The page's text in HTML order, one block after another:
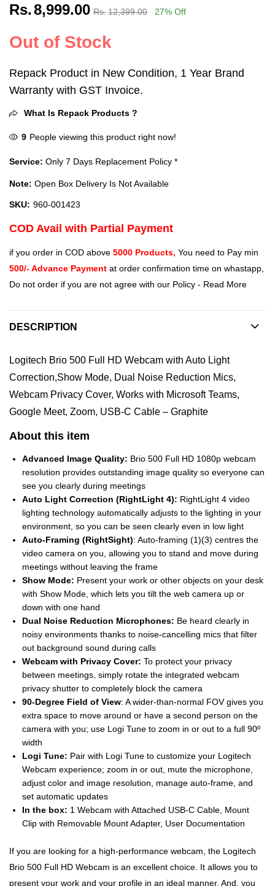
Rs.8,999.00 Rs.12,399.00 27% Off
Out of Stock
Repack Product in New Condition, 1 Year Brand
Warranty with GST Invoice.
What Is Repack Products ?
9 People viewing this product right now!
Service: Only 7 Days Replacement Policy *
Note: Open Box Delivery Is Not Available
SKU: 960-001423
COD Avail with Partial Payment
if you order in COD above 5000 Products, You need to Pay min
500/- Advance Payment at order confirmation time on whastapp,
Do not order if you are not agree with our Policy - Read More
DESCRIPTION
Logitech Brio 500 Full HD Webcam with Auto Light
Correction,Show Mode, Dual Noise Reduction Mics,
Webcam Privacy Cover, Works with Microsoft Teams,
Google Meet, Zoom, USB-C Cable – Graphite
About this item
Advanced Image Quality: Brio 500 Full HD 1080p webcam
resolution provides outstanding image quality so everyone can
see you clearly during meetings
Auto Light Correction (RightLight 4): RightLight 4 video
lighting technology automatically adjusts to the lighting in your
environment, so you can be seen clearly even in low light
Auto-Framing (RightSight): Auto-framing (1)(3) centres the
video camera on you, allowing you to stand and move during
meetings without leaving the frame
Show Mode: Present your work or other objects on your desk
with Show Mode, which lets you tilt the web camera up or
down with one hand
Dual Noise Reduction Microphones: Be heard clearly in
noisy environments thanks to noise-cancelling mics that filter
out background sound during calls
Webcam with Privacy Cover: To protect your privacy
between meetings, simply rotate the integrated webcam
privacy shutter to completely block the camera
90-Degree Field of View: A wider-than-normal FOV gives you
extra space to move around or have a second person on the
camera with you; use Logi Tune to zoom in or out to a full 90º
width
Logi Tune: Pair with Logi Tune to customize your Logitech
Webcam experience; zoom in or out, mute the microphone,
adjust color and image resolution, manage auto-frame, and
set automatic updates
In the box: 1 Webcam with Attached USB-C Cable, Mount
Clip with Removable Mount Adapter, User Documentation
If you are looking for a high-performance webcam, the Logitech
Brio 500 Full HD Webcam is an excellent choice. It allows you to
present your work and your profile in an ideal manner. And, you